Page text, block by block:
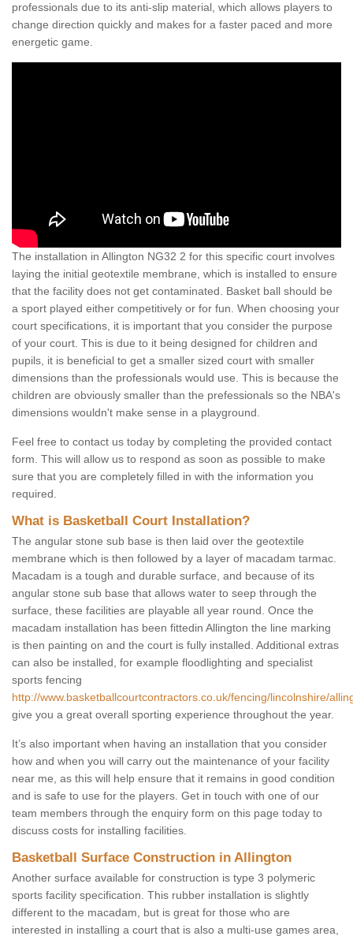
professionals due to its anti-slip material, which allows players to
change direction quickly and makes for a faster paced and more
energetic game.
The installation in Allington NG32 2 for this specific court involves
laying the initial geotextile membrane, which is installed to ensure
that the facility does not get contaminated. Basket ball should be
a sport played either competitively or for fun. When choosing your
court specifications, it is important that you consider the purpose
of your court. This is due to it being designed for children and
pupils, it is beneficial to get a smaller sized court with smaller
dimensions than the professionals would use. This is because the
children are obviously smaller than the prefessionals so the NBA's
dimensions wouldn't make sense in a playground.
Feel free to contact us today by completing the provided contact
form. This will allow us to respond as soon as possible to make
sure that you are completely filled in with the information you
required.
What is Basketball Court Installation?
The angular stone sub base is then laid over the geotextile
membrane which is then followed by a layer of macadam tarmac.
Macadam is a tough and durable surface, and because of its
angular stone sub base that allows water to seep through the
surface, these facilities are playable all year round. Once the
macadam installation has been fittedin Allington the line marking
is then painting on and the court is fully installed. Additional extras
can also be installed, for example floodlighting and specialist
sports fencing
http://www.basketballcourtcontractors.co.uk/fencing/lincolnshire/
give you a great overall sporting experience throughout the year.
It’s also important when having an installation that you consider
how and when you will carry out the maintenance of your facility
near me, as this will help ensure that it remains in good condition
and is safe to use for the players. Get in touch with one of our
team members through the enquiry form on this page today to
discuss costs for installing facilities.
Basketball Surface Construction in Allington
Another surface available for construction is type 3 polymeric
sports facility specification. This rubber installation is slightly
different to the macadam, but is great for those who are
interested in installing a court that is also a multi-use games area,